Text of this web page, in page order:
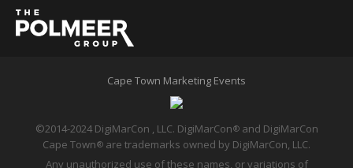
Cape Town Marketing Events
©2014-2024 DigiMarCon , LLC. DigiMarCon®
and DigiMarCon
Cape Town®
are trademarks owned by DigiMarCon, LLC.
Any unauthorized use of these names, or variations of